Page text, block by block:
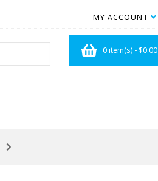
MY ACCOUNT
0 item(s) - $0.00